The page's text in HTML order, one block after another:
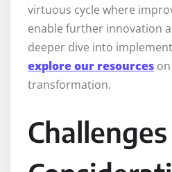
virtuous cycle where
enable further innovation
deeper dive into
explore our resources
transformation.